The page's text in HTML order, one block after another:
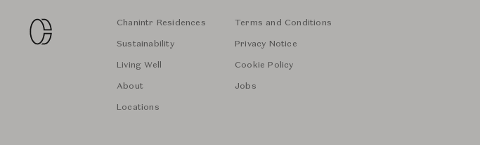
Chanintr Residences
Sustainability
Living Well
About
Locations
Terms and Conditions
Privacy Notice
Cookie Policy
Jobs